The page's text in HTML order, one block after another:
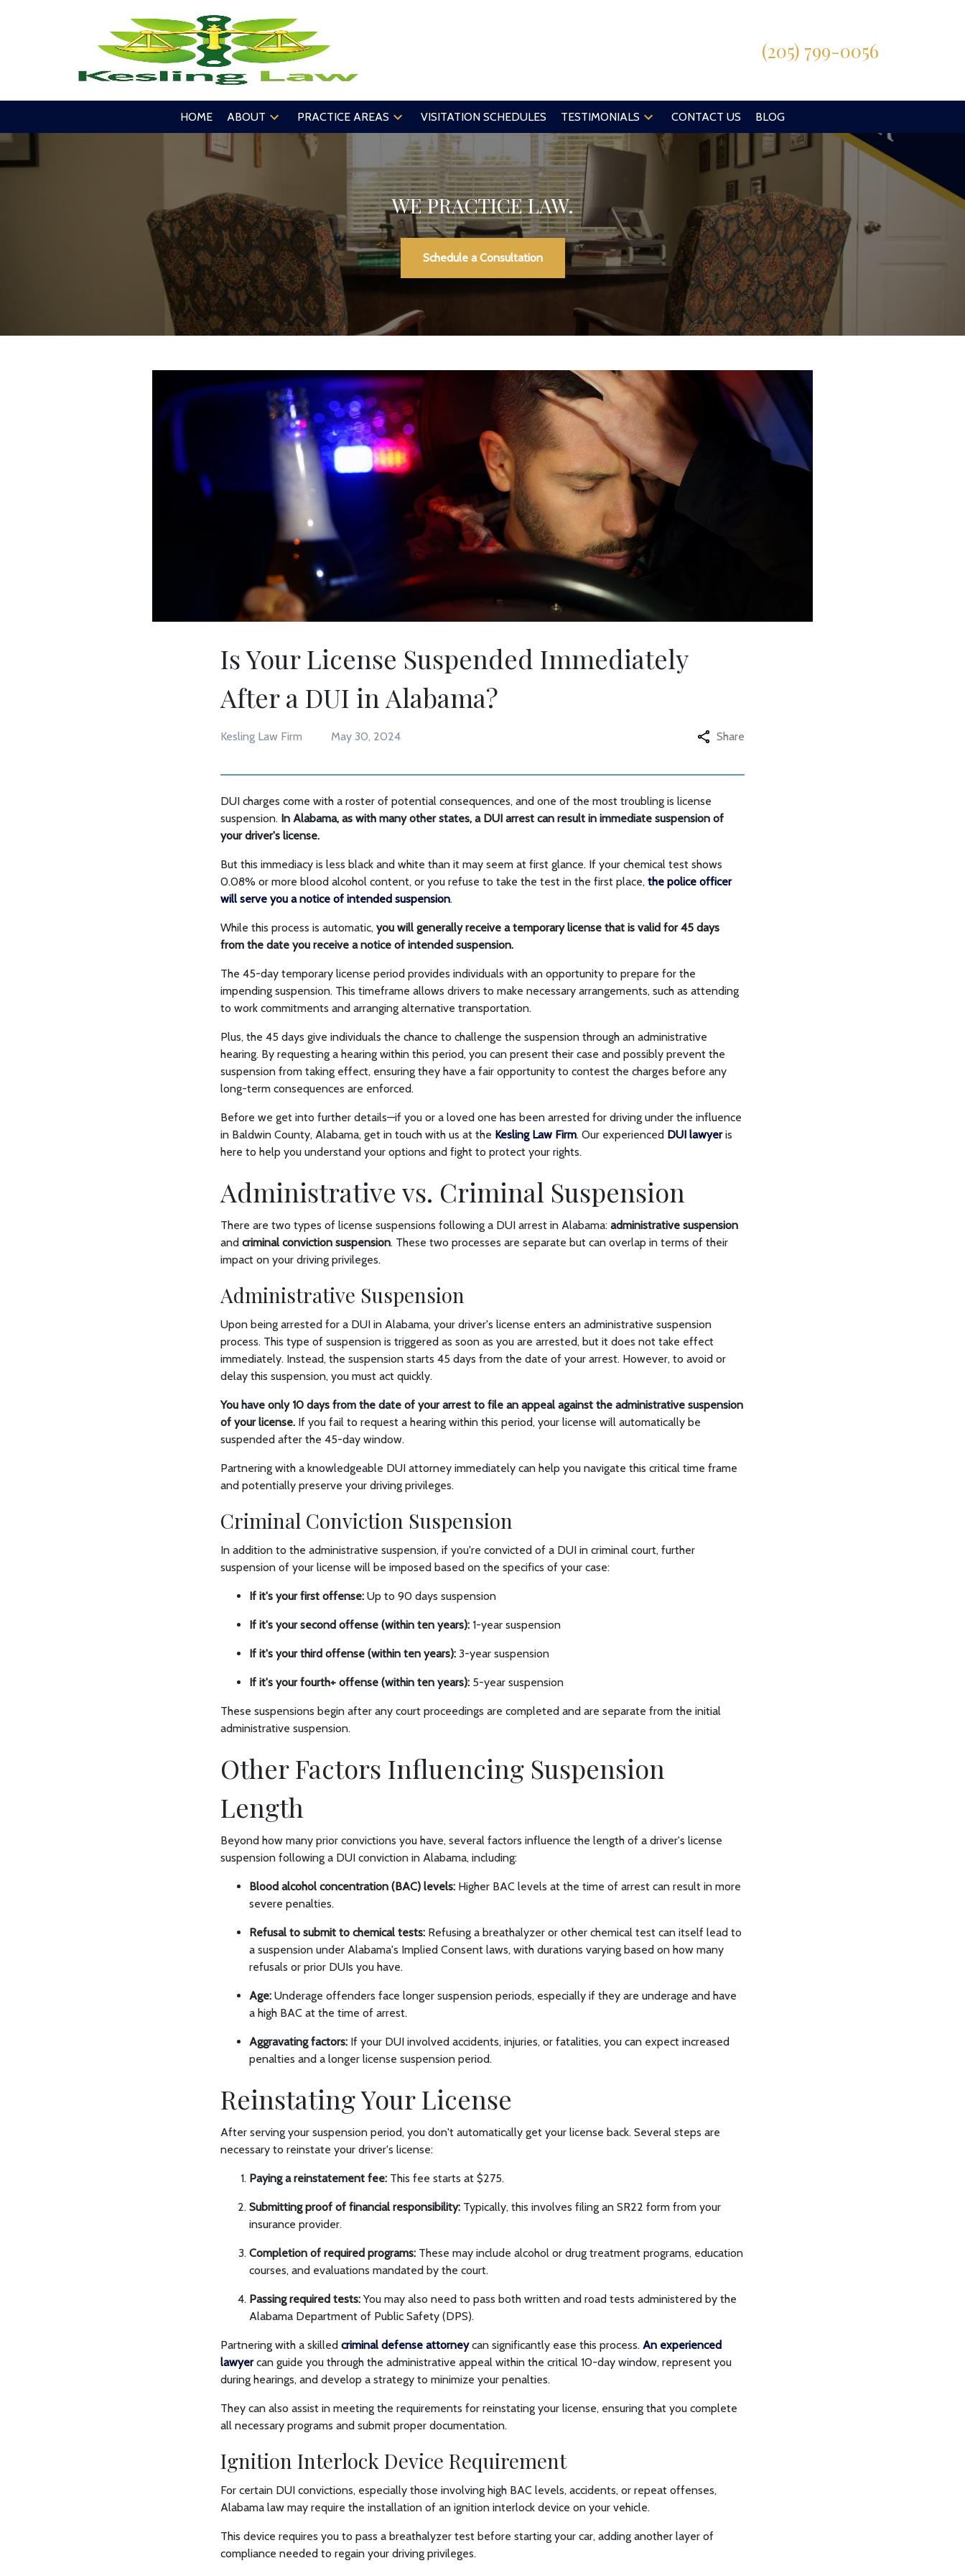
(205) 799-0056
HOME ABOUT PRACTICE AREAS VISITATION SCHEDULES TESTIMONIALS CONTACT US BLOG
WE PRACTICE LAW.
Schedule a Consultation
Is Your License Suspended Immediately
After a DUI in Alabama?
Kesling Law Firm May 30, 2024 Share
DUI charges come with a roster of potential consequences, and one of the most troubling is license
suspension. In Alabama, as with many other states, a DUI arrest can result in immediate suspension of
your driver's license.
But this immediacy is less black and white than it may seem at first glance. If your chemical test shows
0.08% or more blood alcohol content, or you refuse to take the test in the first place, the police officer
will serve you a notice of intended suspension.
While this process is automatic, you will generally receive a temporary license that is valid for 45 days
from the date you receive a notice of intended suspension.
The 45-day temporary license period provides individuals with an opportunity to prepare for the
impending suspension. This timeframe allows drivers to make necessary arrangements, such as attending
to work commitments and arranging alternative transportation.
Plus, the 45 days give individuals the chance to challenge the suspension through an administrative
hearing. By requesting a hearing within this period, you can present their case and possibly prevent the
suspension from taking effect, ensuring they have a fair opportunity to contest the charges before any
long-term consequences are enforced.
Before we get into further details—if you or a loved one has been arrested for driving under the influence
in Baldwin County, Alabama, get in touch with us at the Kesling Law Firm. Our experienced DUI lawyeris
here to help you understand your options and fight to protect your rights.
Administrative vs. Criminal Suspension
There are two types of license suspensions following a DUI arrest in Alabama: administrative suspension
and criminal conviction suspension. These two processes are separate but can overlap in terms of their
impact on your driving privileges.
Administrative Suspension
Upon being arrested for a DUI in Alabama, your driver's license enters an administrative suspension
process. This type of suspension is triggered as soon as you are arrested, but it does not take effect
immediately. Instead, the suspension starts 45 days from the date of your arrest. However, to avoid or
delay this suspension, you must act quickly.
You have only 10 days from the date of your arrest to file an appeal against the administrative suspension
of your license. If you fail to request a hearing within this period, your license will automatically be
suspended after the 45-day window.
Partnering with a knowledgeable DUI attorney immediately can help you navigate this critical time frame
and potentially preserve your driving privileges.
Criminal Conviction Suspension
In addition to the administrative suspension, if you're convicted of a DUI in criminal court, further
suspension of your license will be imposed based on the specifics of your case:
If it's your first offense: Up to 90 days suspension
If it's your second offense (within ten years): 1-year suspension
If it's your third offense (within ten years): 3-year suspension
If it's your fourth+ offense (within ten years): 5-year suspension
These suspensions begin after any court proceedings are completed and are separate from the initial
administrative suspension.
Other Factors Influencing Suspension
Length
Beyond how many prior convictions you have, several factors influence the length of a driver's license
suspension following a DUI conviction in Alabama, including:
Blood alcohol concentration (BAC) levels: Higher BAC levels at the time of arrest can result in more
severe penalties.
Refusal to submit to chemical tests: Refusing a breathalyzer or other chemical test can itself lead to
a suspension under Alabama's Implied Consent laws, with durations varying based on how many
refusals or prior DUIs you have.
Age: Underage offenders face longer suspension periods, especially if they are underage and have
a high BAC at the time of arrest.
Aggravating factors: If your DUI involved accidents, injuries, or fatalities, you can expect increased
penalties and a longer license suspension period.
Reinstating Your License
After serving your suspension period, you don't automatically get your license back. Several steps are
necessary to reinstate your driver's license:
Paying a reinstatement fee: This fee starts at $275.
Submitting proof of financial responsibility: Typically, this involves filing an SR22 form from your
insurance provider.
Completion of required programs: These may include alcohol or drug treatment programs, education
courses, and evaluations mandated by the court.
Passing required tests: You may also need to pass both written and road tests administered by the
Alabama Department of Public Safety (DPS).
Partnering with a skilled criminal defense attorneycan significantly ease this process. An experienced
lawyercan guide you through the administrative appeal within the critical 10-day window, represent you
during hearings, and develop a strategy to minimize your penalties.
They can also assist in meeting the requirements for reinstating your license, ensuring that you complete
all necessary programs and submit proper documentation.
Ignition Interlock Device Requirement
For certain DUI convictions, especially those involving high BAC levels, accidents, or repeat offenses,
Alabama law may require the installation of an ignition interlock device on your vehicle.
This device requires you to pass a breathalyzer test before starting your car, adding another layer of
compliance needed to regain your driving privileges.